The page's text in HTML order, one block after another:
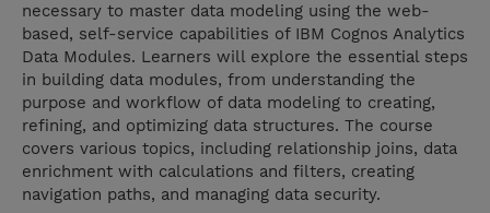
necessary to master data modeling using the web-
based, self-service capabilities of IBM Cognos Analytics
Data Modules. Learners will explore the essential steps
in building data modules, from understanding the
purpose and workflow of data modeling to creating,
refining, and optimizing data structures. The course
covers various topics, including relationship joins, data
enrichment with calculations and filters, creating
navigation paths, and managing data security.